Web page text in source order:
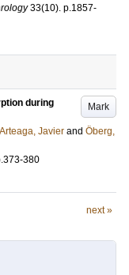
33(10). p.1857-
Mark
during
Javier and Öberg,
380
next »